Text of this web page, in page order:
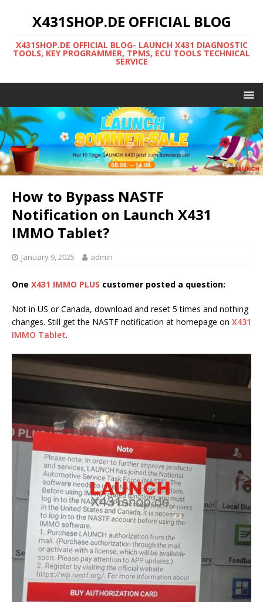
X431SHOP.DE OFFICIAL BLOG
X431SHOP.DE OFFICIAL BLOG- LAUNCH X431 DIAGNOSTIC
TOOLS, KEY PROGRAMMER, TPMS, ECU TOOLS TECHNICAL
SERVICE
How to Bypass NASTF
Notification on Launch X431
IMMO Tablet?
January 9, 2025 admin
One X431 IMMO PLUS customer posted a question:
Not in US or Canada, download and reset 5 times and nothing
changes. Still get the NASTF notification at homepage on X431
IMMO Tablet.